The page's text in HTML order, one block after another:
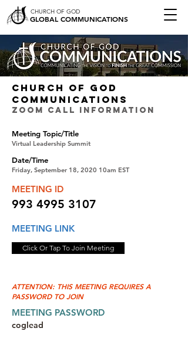
GLOBAL COMMUNICATIONS
CHURCH OF GOD
CHURCH OF GOD
COMMUNICATIONS
ZOOM CALL INFORMATION
Meeting Topic/Title
Virtual Leadership Summit
Date/Time
Friday, September 18, 2020 10am EST
MEETING ID
993 4995 3107
MEETING LINK
Click Or Tap To Join Meeting
ATTENTION: THIS MEETING REQUIRES A
PASSWORD TO JOIN
MEETING PASSWORD
coglead